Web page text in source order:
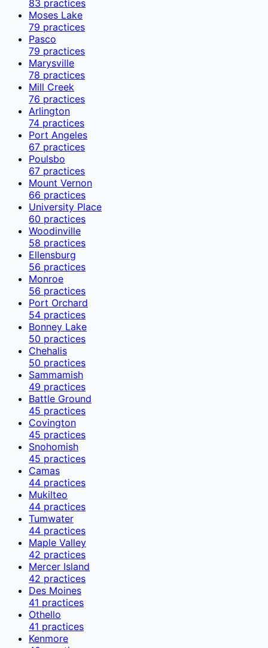
83 practices
Moses Lake
79 practices
Pasco
79 practices
Marysville
78 practices
Mill Creek
76 practices
Arlington
74 practices
Port Angeles
67 practices
Poulsbo
67 practices
Mount Vernon
66 practices
University Place
60 practices
Woodinville
58 practices
Ellensburg
56 practices
Monroe
56 practices
Port Orchard
54 practices
Bonney Lake
50 practices
Chehalis
50 practices
Sammamish
49 practices
Battle Ground
45 practices
Covington
45 practices
Snohomish
45 practices
Camas
44 practices
Mukilteo
44 practices
Tumwater
44 practices
Maple Valley
42 practices
Mercer Island
42 practices
Des Moines
41 practices
Othello
41 practices
Kenmore